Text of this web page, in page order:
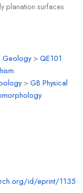
planation surfaces
Geology>QE101
>GB Physical
id/eprint/1135